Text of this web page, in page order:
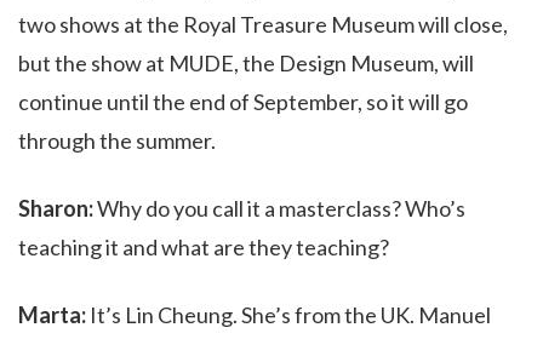
two shows at the Royal Treasure Museum will close,
but the show at MUDE, the Design Museum, will
continue until the end of September, so it will go
through the summer.
Sharon:Why do you call it a masterclass? Who’s
teaching it and what are they teaching?
Marta: It’s Lin Cheung. She’s from the UK. Manuel